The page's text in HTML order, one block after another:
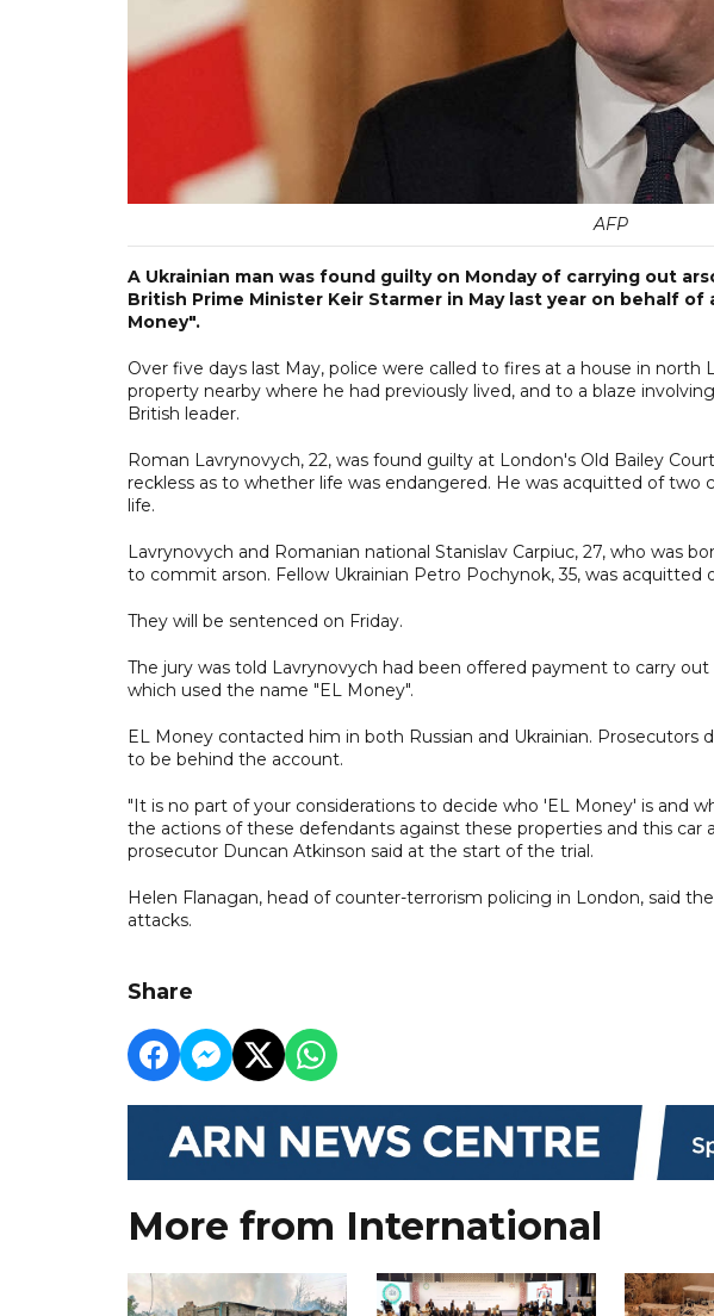
AFP
A Ukrainian man was found guilty on Monday of carrying out
British Prime Minister Keir Starmer in May last year on behalf of
Money".
Over five days last ‌May, police were called to fires at a house in
property nearby where he had previously lived, and to a blaze
British leader.
Roman Lavrynovych, 22, was found guilty at London's Old Bailey
reckless as to whether life was endangered. He was acquitted of
life.
Lavrynovych and Romanian ​national Stanislav Carpiuc, 27, who was
to commit arson. Fellow Ukrainian Petro Pochynok, 35, was acquitted
They will be sentenced on Friday.
The jury was told Lavrynovych had been offered payment to carry
which used the name "EL Money".
EL Money contacted him in both Russian and Ukrainian.
to be behind the account.
"It is no part of your considerations ​to decide who 'EL Money' is and
the actions of ​these defendants against these properties and this car
prosecutor Duncan Atkinson said at the start of the trial.
Helen Flanagan, head of counter-terrorism policing in London, said
attacks.
Share
More from International